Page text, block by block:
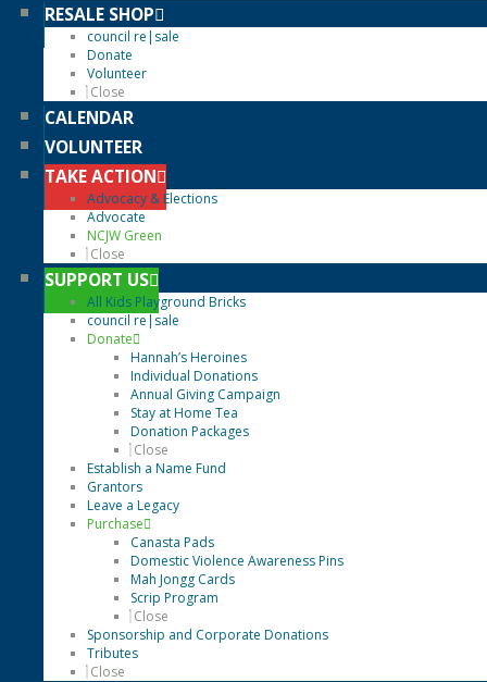
RESALE SHOP
council re|sale
Donate
Volunteer
Close
CALENDAR
VOLUNTEER
TAKE ACTION
Advocacy & Elections
Advocate
NCJW Green
Close
SUPPORT US
All Kids Playground Bricks
council re|sale
Donate
Hannah’s Heroines
Individual Donations
Annual Giving Campaign
Stay at Home Tea
Donation Packages
Close
Establish a Name Fund
Grantors
Leave a Legacy
Purchase
Canasta Pads
Domestic Violence Awareness Pins
Mah Jongg Cards
Scrip Program
Close
Sponsorship and Corporate Donations
Tributes
Close